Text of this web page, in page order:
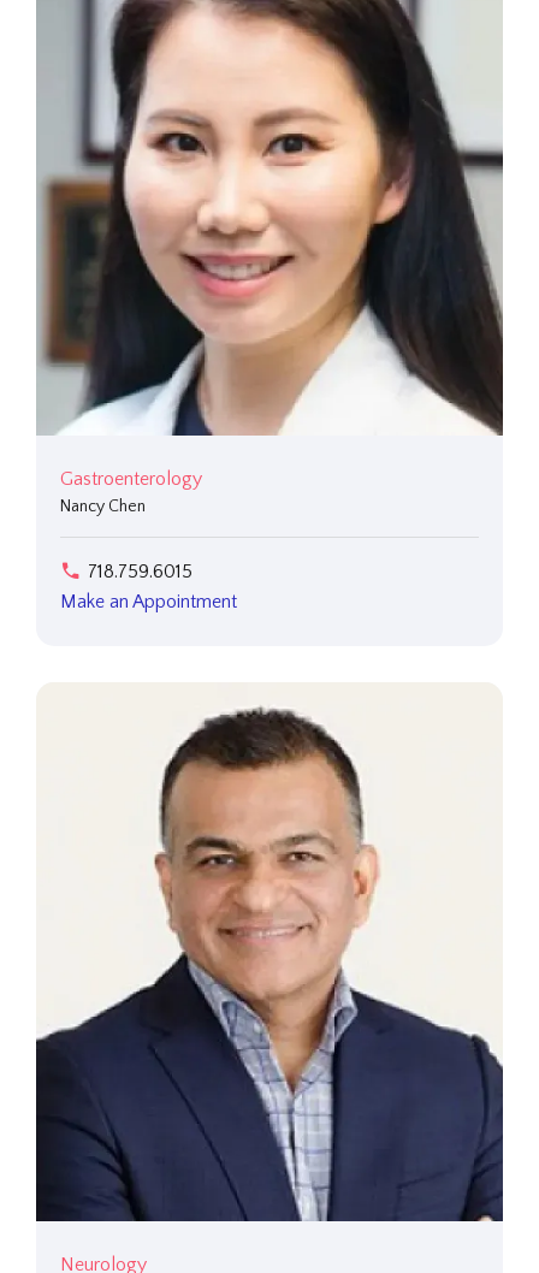
Gastroenterology
Nancy Chen
718.759.6015
Make an Appointment
Neurology